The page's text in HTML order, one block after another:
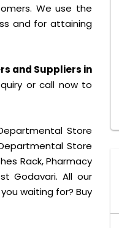
We use the
and for attaining
and Suppliers in
or call now to
Store
Store
Rack, Pharmacy
Godavari. All our
waiting for? Buy